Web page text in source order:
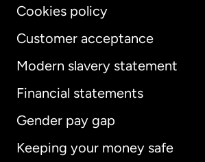
Cookies policy
Customer acceptance
Modern slavery statement
Financial statements
Gender pay gap
Keeping your money safe
International English
Australia